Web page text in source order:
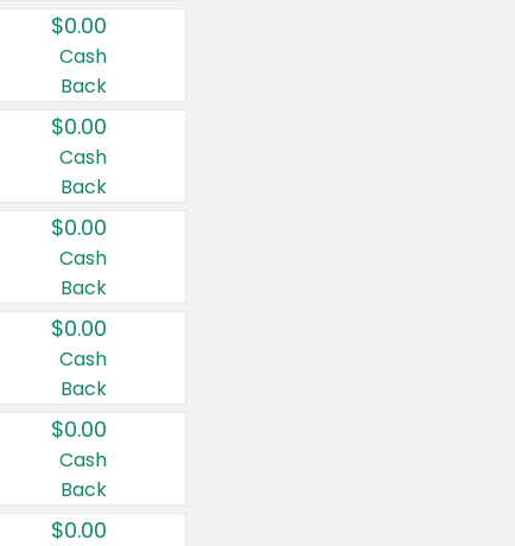
$0.00
Cash
Back
$0.00
Cash
Back
$0.00
Cash
Back
$0.00
Cash
Back
$0.00
Cash
Back
$0.00